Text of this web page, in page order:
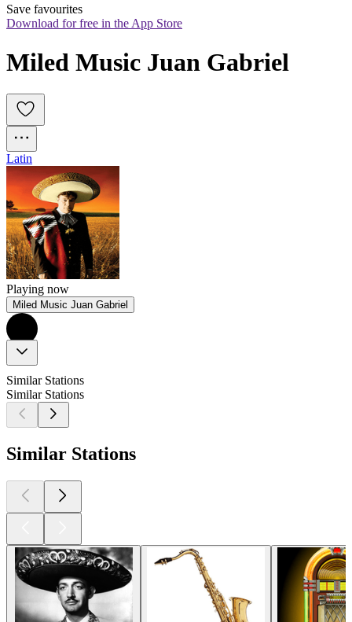
Save favourites
Download for free in the App Store
Miled Music Juan Gabriel
Latin
Playing now
Miled Music Juan Gabriel
Similar Stations
Similar Stations
Similar Stations